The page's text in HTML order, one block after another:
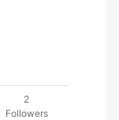
2
Followers